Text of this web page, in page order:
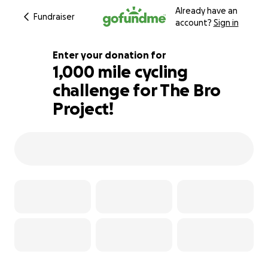
Fundraiser
Already have an
account? Sign in
172% complete
Enter your donation for
1,000 mile cycling
challenge for The Bro
Project!